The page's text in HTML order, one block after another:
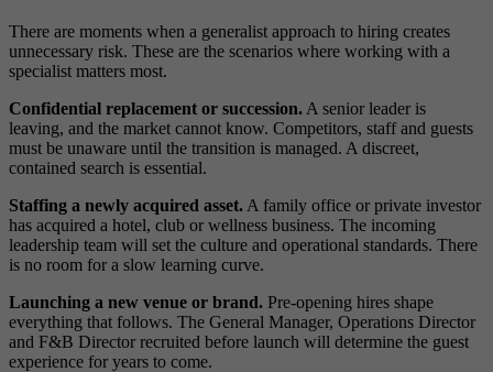
There are moments when a generalist approach to hiring creates
unnecessary risk. These are the scenarios where working with a
specialist matters most.
Confidential replacement or succession. A senior leader is
leaving, and the market cannot know. Competitors, staff and guests
must be unaware until the transition is managed. A discreet,
contained search is essential.
Staffing a newly acquired asset. A family office or private investor
has acquired a hotel, club or wellness business. The incoming
leadership team will set the culture and operational standards. There
is no room for a slow learning curve.
Launching a new venue or brand. Pre-opening hires shape
everything that follows. The General Manager, Operations Director
and F&B Director recruited before launch will determine the guest
experience for years to come.